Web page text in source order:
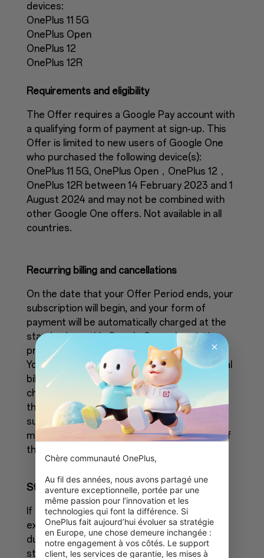
devices:
OnePlus 11 5G
OnePlus Open
OnePlus 12
OnePlus 12R
Requirements and eligibility
The Offer requires a Google Pay account with
a qualifying form of payment at sign-up. This
Offer is limited to new users of Google One
who purchased the following device(s):
OnePlus 11 5G, OnePlus Open，OnePlus 12，
OnePlus 12R between 14 February 2023 and 1
August 2024 and may not be combined with
other Google One offers. Not available in all
countries.
Recurring billing and cancellations
On the date that your Offer Period ends, your
subscription will begin, and your form of
payment will be automatically charged at the
standard monthly Google One subscription
price until you've canceled your subscription.
You can cancel anytime. No refunds for partial
billing periods are available. To avoid being
charged, you must cancel before the end of
the Offer Period. If you cancel your
subscription during the Offer Period, your
membership will remain active until the end of
the Offer Period.
Storage limits
If you cancel your subscription and have
exceeded your Google Account storage limit
during the Offer Period, you won't be able to
store anything new until you make space or
Chère communauté OnePlus,
Au fil des années, nous avons partagé une
aventure exceptionnelle, portée par une
même passion pour l’innovation et les
technologies qui font la différence. Si
OnePlus fait aujourd’hui évoluer sa stratégie
en Europe, une chose demeure inchangée :
notre engagement à vos côtés. Le support
client, les services de garantie, les mises à